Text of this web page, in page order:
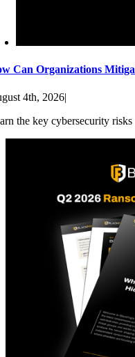
Can Organizations
4th, 2026|
the key cybersecurity